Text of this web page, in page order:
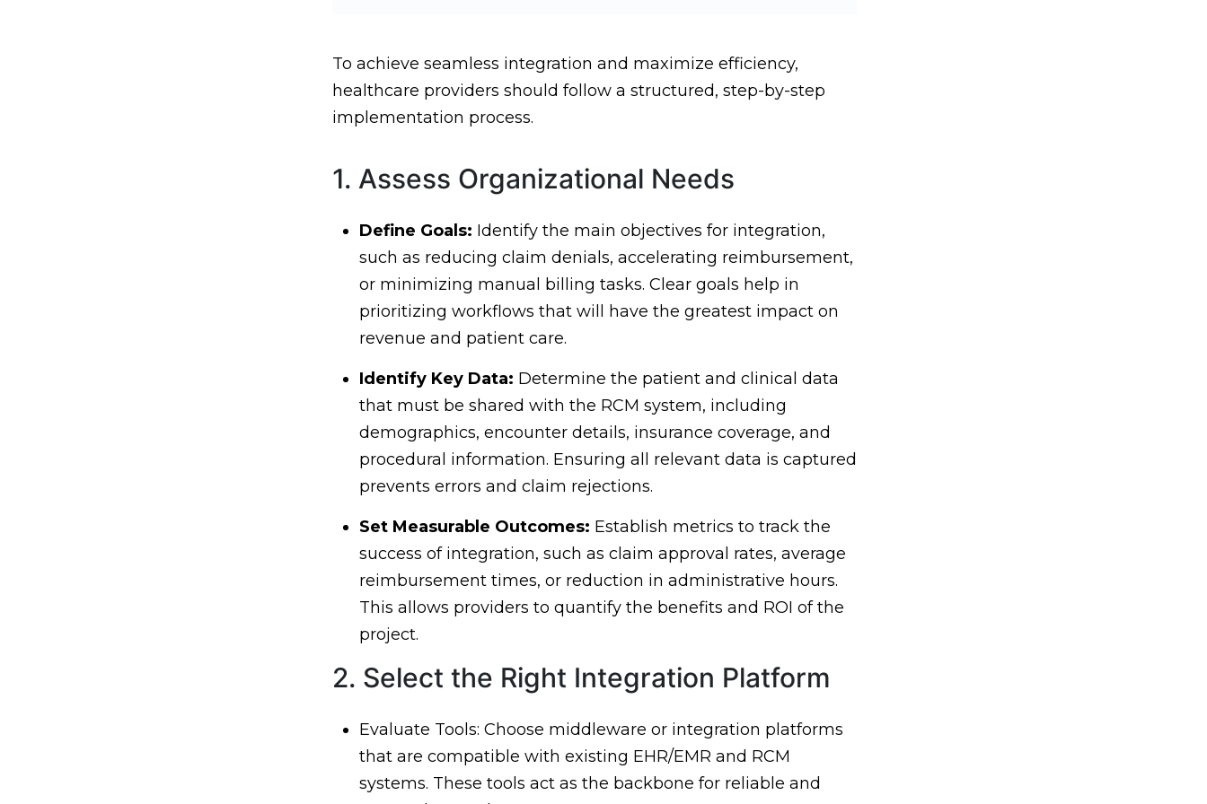
To achieve seamless integration and maximize efficiency,
healthcare providers should follow a structured, step-by-step
implementation process.
1. Assess Organizational Needs
Define Goals: Identify the main objectives for integration,
such as reducing claim denials, accelerating reimbursement,
or minimizing manual billing tasks. Clear goals help in
prioritizing workflows that will have the greatest impact on
revenue and patient care.
Identify Key Data: Determine the patient and clinical data
that must be shared with the RCM system, including
demographics, encounter details, insurance coverage, and
procedural information. Ensuring all relevant data is captured
prevents errors and claim rejections.
Set Measurable Outcomes: Establish metrics to track the
success of integration, such as claim approval rates, average
reimbursement times, or reduction in administrative hours.
This allows providers to quantify the benefits and ROI of the
project.
2. Select the Right Integration Platform
Evaluate Tools: Choose middleware or integration platforms
that are compatible with existing EHR/EMR and RCM
systems. These tools act as the backbone for reliable and